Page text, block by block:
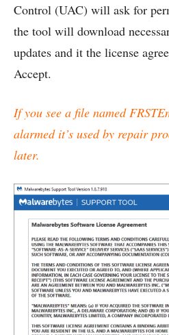
Control (UAC) will ask for
the tool will download
updates and it the license
Accept.
If you see a file named
alarmed it’s used by repair
later.